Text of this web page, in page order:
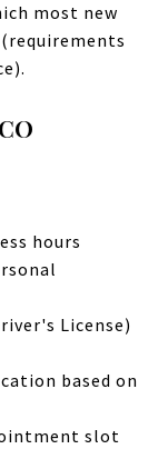
most new
hours
License)
based on
slot